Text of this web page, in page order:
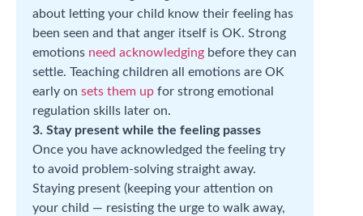
about letting your child know their feeling has
been seen and that anger itself is OK. Strong
emotions need acknowledging before they can
settle. Teaching children all emotions are OK
early on sets them up for strong emotional
regulation skills later on.
3. Stay present while the feeling passes
Once you have acknowledged the feeling try
to avoid problem-solving straight away.
Staying present (keeping your attention on
your child — resisting the urge to walk away,